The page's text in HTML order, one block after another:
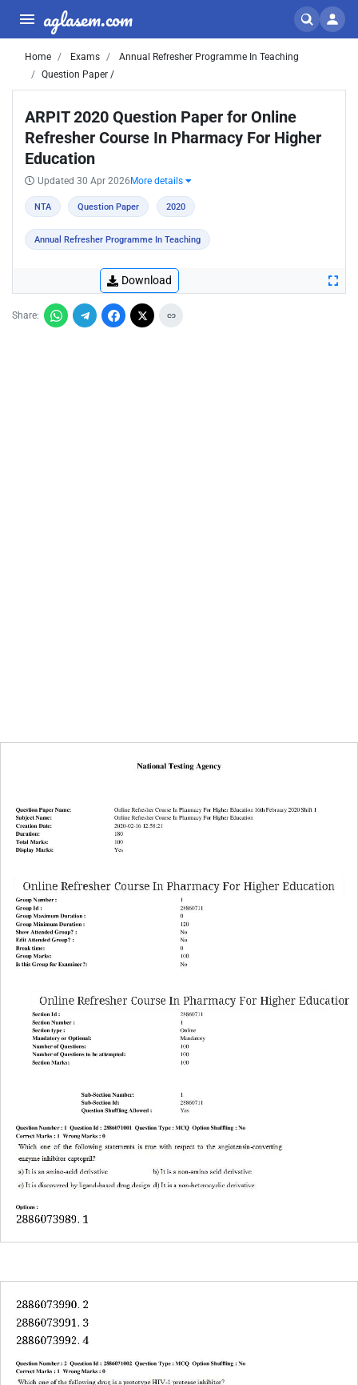
aglasem.com
Home Exams
Annual Refresher Programme In Teaching
Question Paper /
ARPIT 2020 Question Paper for Online
Refresher Course In Pharmacy For Higher
Education
Updated 30 Apr 2026 More details
NTA Question Paper 2020
Annual Refresher Programme In Teaching
Download
Share: